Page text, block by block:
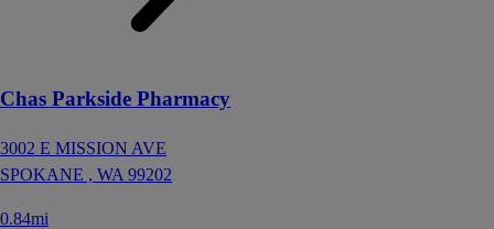
Chas Parkside Pharmacy
3002 E MISSION AVE
SPOKANE , WA 99202
0.84mi